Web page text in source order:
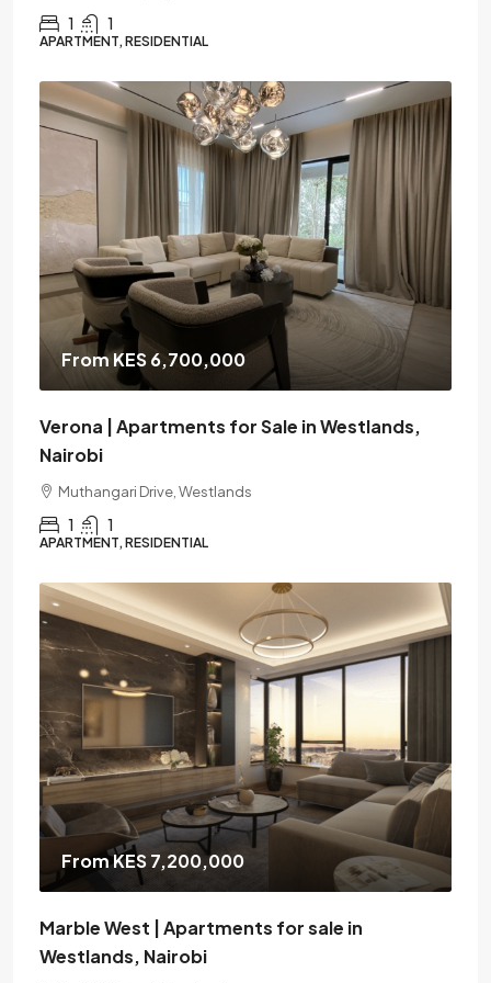
1 1
APARTMENT, RESIDENTIAL
From KES 6,700,000
Verona | Apartments for Sale in Westlands,
Nairobi
Muthangari Drive, Westlands
1 1
APARTMENT, RESIDENTIAL
From KES 7,200,000
Marble West | Apartments for sale in
Westlands, Nairobi